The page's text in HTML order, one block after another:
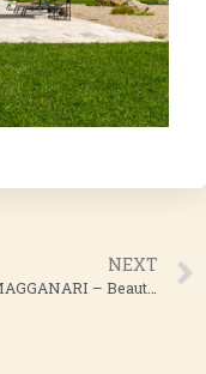
NEXT
VILLA MAGGANARI – Beautiful Villa Rental in Ios, Greece | CASALIO LUXURY VILLAS